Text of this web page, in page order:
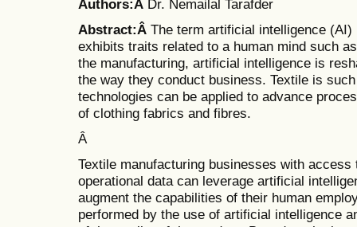
Authors:Â Dr. Nemailal Tarafder
Abstract:Â The term artificial intelligence
exhibits traits related to a human mind such
the manufacturing, artificial intelligence is
the way they conduct business. Textile is
technologies can be applied to advance
of clothing fabrics and fibres.
Â
Textile manufacturing businesses with
operational data can leverage artificial
augment the capabilities of their human
performed by the use of artificial intelligence